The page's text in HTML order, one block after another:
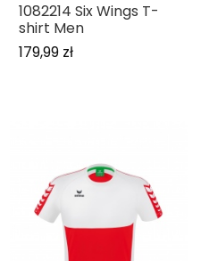
1082214 Six Wings T-
shirt Men
179,99 zł